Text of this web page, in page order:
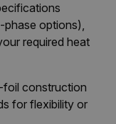
phase options),
required heat
construction
for flexibility or